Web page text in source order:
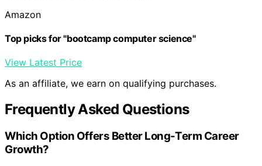
Amazon
Top picks for "bootcamp computer science"
View Latest Price
As an affiliate, we earn on qualifying purchases.
Frequently Asked Questions
Which Option Offers Better Long-Term Career
Growth?